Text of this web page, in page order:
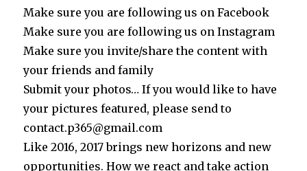
Make sure you are following us on Facebook
Make sure you are following us on Instagram
Make sure you invite/share the content with
your friends and family
Submit your photos… If you would like to have
your pictures featured, please send to
contact.p365@gmail.com
Like 2016, 2017 brings new horizons and new
opportunities. How we react and take action